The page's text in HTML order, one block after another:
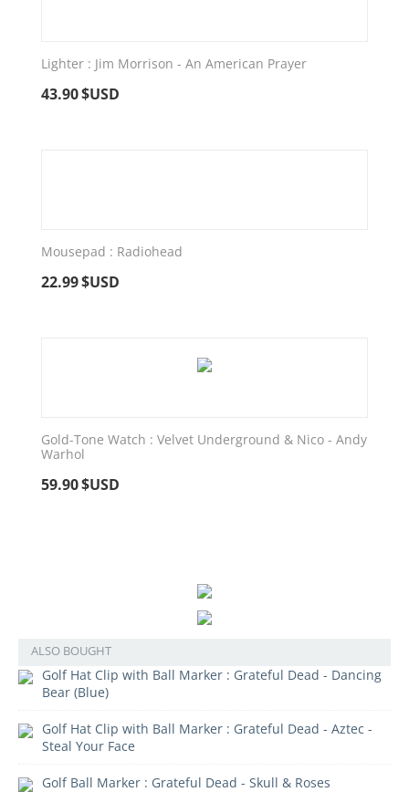
Lighter : Jim Morrison - An American Prayer
43.90$USD
Mousepad : Radiohead
22.99$USD
Gold-Tone Watch : Velvet Underground & Nico - Andy
Warhol
59.90$USD
ALSO BOUGHT
Golf Hat Clip with Ball Marker : Grateful Dead - Dancing
Bear (Blue)
Golf Hat Clip with Ball Marker : Grateful Dead - Aztec -
Steal Your Face
Golf Ball Marker : Grateful Dead - Skull & Roses